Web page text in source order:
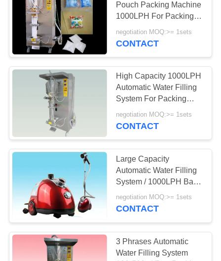
COMPANY
NEWS
SITEMAP
PRIVACY
POLICY
Water Softener
System
82
Ultrafiltration
Membrane System
Iron Removal Water
29
Pouch Packing Machine
1000LPH For Packing
Soy Milk / Mineral Water
negotiation MOQ:>= 1sets
CONTACT
High Capacity 1000LPH
Automatic Water Filling
System For Packing
Vinegar / Syrup
negotiation MOQ:>= 1sets
CONTACT
Large Capacity
Automatic Water Filling
System / 1000LPH Bag
Filter Package Machine
negotiation MOQ:>= 1sets
CONTACT
3 Phrases Automatic
Water Filling System